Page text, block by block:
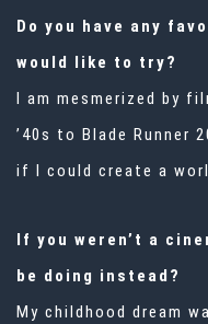
Do you have any
would like to try?
I am mesmerized by
’40s to Blade Runner
if I could create a
If you weren’t a
be doing instead?
My childhood dream